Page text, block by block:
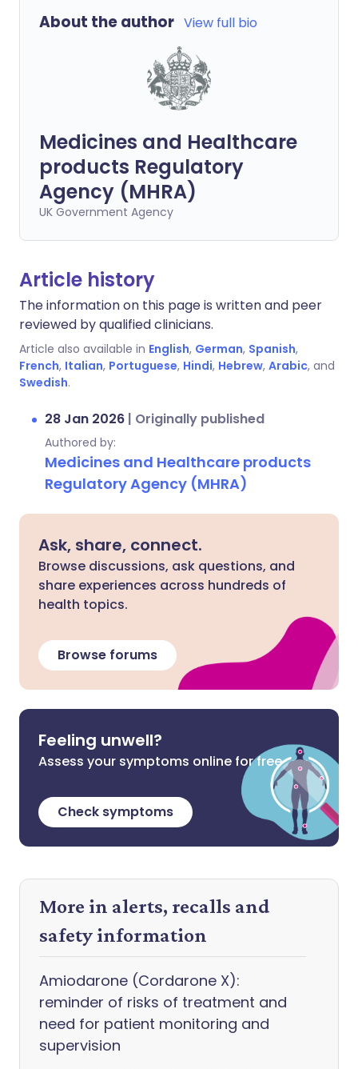
About the author View full bio
Medicines and Healthcare
products Regulatory
Agency (MHRA)
UK Government Agency
Article history
The information on this page is written and peer
reviewed by qualified clinicians.
Article also available in English, German, Spanish,
French, Italian, Portuguese, Hindi, Hebrew, Arabic, and
Swedish.
28 Jan 2026 | Originally published
Authored by:
Medicines and Healthcare products
Regulatory Agency (MHRA)
Ask, share, connect.
Browse discussions, ask questions, and
share experiences across hundreds of
health topics.
Browse forums
Feeling unwell?
Assess your symptoms online for free
Check symptoms
More in alerts, recalls and
safety information
Amiodarone (Cordarone X):
reminder of risks of treatment and
need for patient monitoring and
supervision